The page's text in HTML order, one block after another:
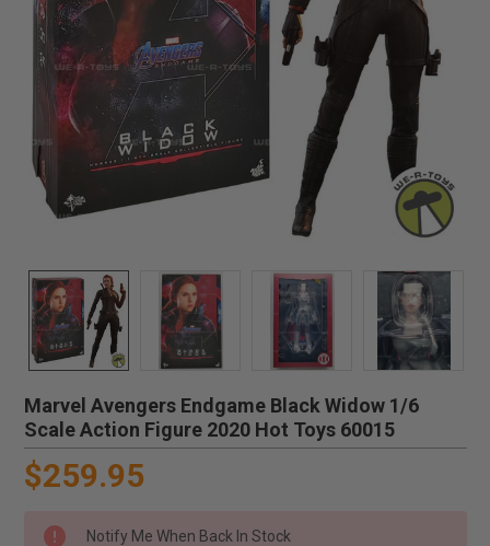
Marvel Avengers Endgame Black Widow 1/6
Scale Action Figure 2020 Hot Toys 60015
$259.95
Notify Me When Back In Stock